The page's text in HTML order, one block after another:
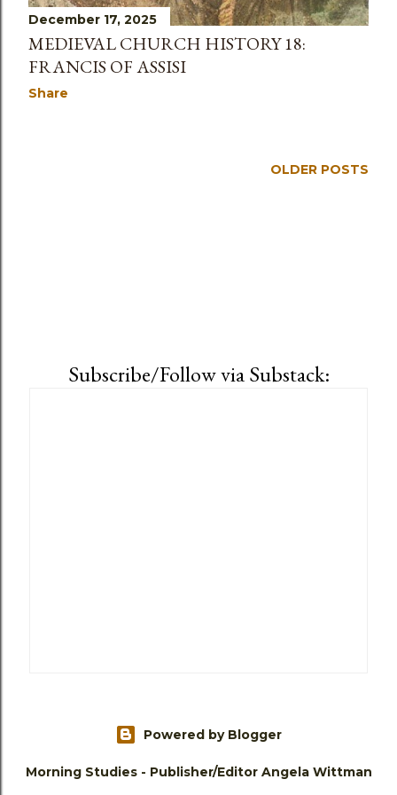
December 17, 2025
MEDIEVAL CHURCH HISTORY 18:
FRANCIS OF ASSISI
Share
OLDER POSTS
Subscribe/Follow via Substack:
Powered by Blogger
Morning Studies - Publisher/Editor Angela Wittman